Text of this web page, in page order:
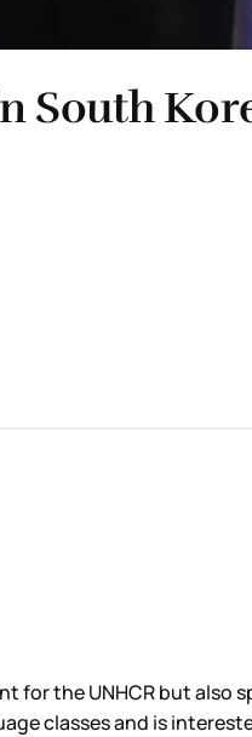
South
for the UNHCR but
classes and is